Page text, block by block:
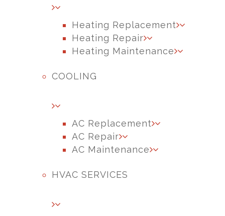
Heating Replacement
Heating Repair
Heating Maintenance
COOLING
AC Replacement
AC Repair
AC Maintenance
HVAC SERVICES